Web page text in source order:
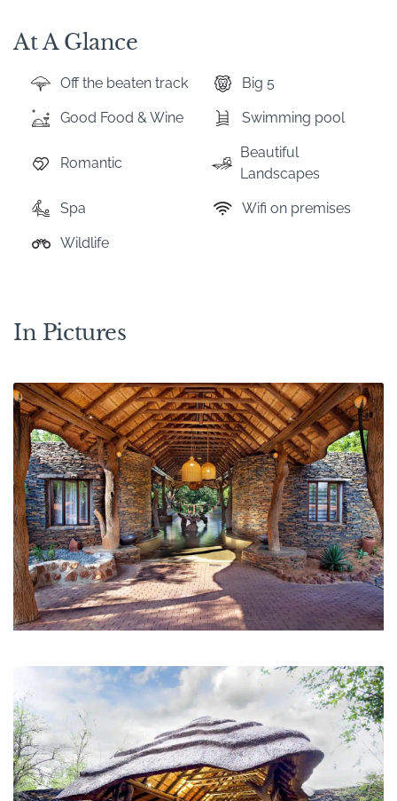
At A Glance
Off the beaten track Big 5
Good Food & Wine Swimming pool
Romantic
Beautiful
Landscapes
Spa Wifi on premises
Wildlife
In Pictures